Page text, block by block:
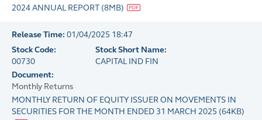
2024 ANNUAL REPORT (8MB)
Release Time: 01/04/2025 18:47
Stock Code:
00730
Stock Short Name:
CAPITAL IND FIN
Document:
Monthly Returns
MONTHLY RETURN OF EQUITY ISSUER ON MOVEMENTS IN
SECURITIES FOR THE MONTH ENDED 31 MARCH 2025 (64KB)